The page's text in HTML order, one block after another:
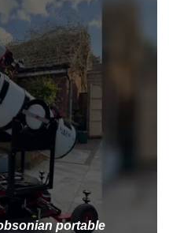
portable